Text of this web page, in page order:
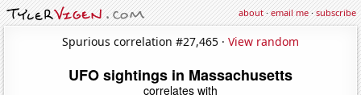
about·email me·subscribe
Spurious correlation #27,465 · View random